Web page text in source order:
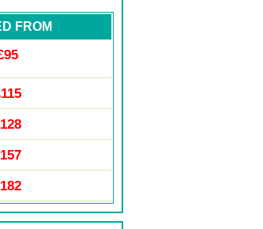
FROM